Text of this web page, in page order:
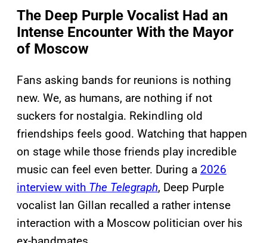
The Deep Purple Vocalist Had an
Intense Encounter With the Mayor
of Moscow
Fans asking bands for reunions is nothing
new. We, as humans, are nothing if not
suckers for nostalgia. Rekindling old
friendships feels good. Watching that happen
on stage while those friends play incredible
music can feel even better. During a 2026
interview with The Telegraph, Deep Purple
vocalist Ian Gillan recalled a rather intense
interaction with a Moscow politician over his